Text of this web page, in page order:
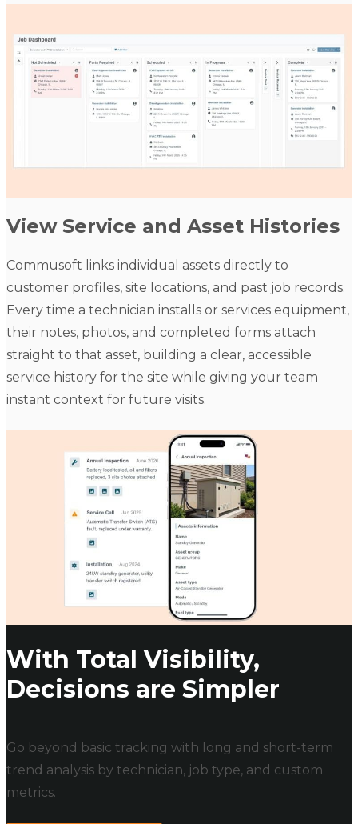
View Service and Asset Histories
Commusoft links individual assets directly to
customer profiles, site locations, and past job records.
Every time a technician installs or services equipment,
their notes, photos, and completed forms attach
straight to that asset, building a clear, accessible
service history for the site while giving your team
instant context for future visits.
With Total Visibility,
Decisions are Simpler
Go beyond basic tracking with long and short-term
trend analysis by technician, job type, and custom
metrics.